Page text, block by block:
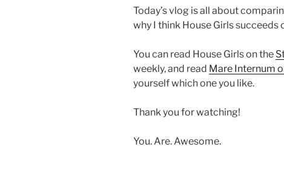
Today’s vlog is all about
why I think House Girls succeeds
You can read House Girls on the
weekly, and read Mare Internum
yourself which one you like.
Thank you for watching!
You. Are. Awesome.